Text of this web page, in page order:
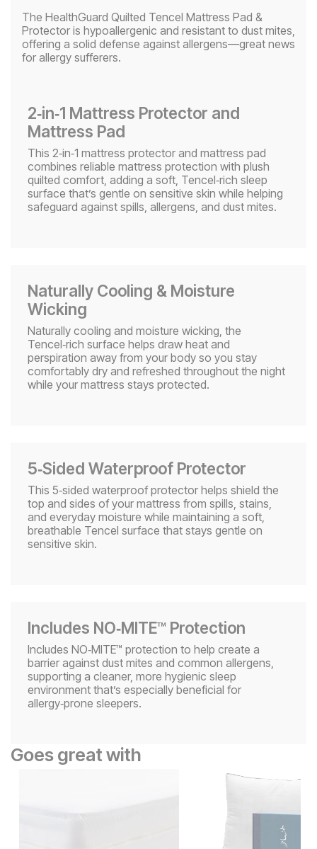
The HealthGuard Quilted Tencel Mattress Pad &
Protector is hypoallergenic and resistant to dust mites,
offering a solid defense against allergens—great news
for allergy sufferers.
2‑in‑1 Mattress Protector and
Mattress Pad​
This 2‑in‑1 mattress protector and mattress pad
combines reliable mattress protection with plush
quilted comfort, adding a soft, Tencel‑rich sleep
surface that’s gentle on sensitive skin while helping
safeguard against spills, allergens, and dust mites.
Naturally Cooling & Moisture
Wicking​
Naturally cooling and moisture wicking, the
Tencel‑rich surface helps draw heat and
perspiration away from your body so you stay
comfortably dry and refreshed throughout the night
while your mattress stays protected.
5‑Sided Waterproof Protector
This 5‑sided waterproof protector helps shield the
top and sides of your mattress from spills, stains,
and everyday moisture while maintaining a soft,
breathable Tencel surface that stays gentle on
sensitive skin.
Includes NO‑MITE™ Protection
Includes NO‑MITE™ protection to help create a
barrier against dust mites and common allergens,
supporting a cleaner, more hygienic sleep
environment that’s especially beneficial for
allergy‑prone sleepers.
Goes great with